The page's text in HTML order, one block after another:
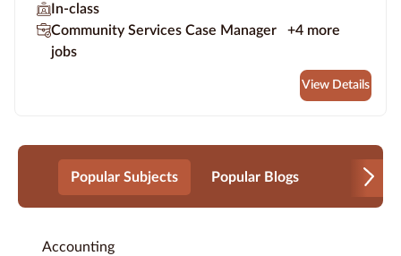
In-class
Community Services Case Manager
+4 more
jobs
View Details
Popular Subjects Popular Blogs
Accounting